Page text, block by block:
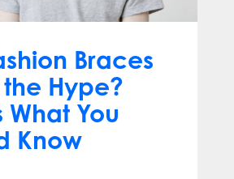
Braces
Hype?
What You
Know